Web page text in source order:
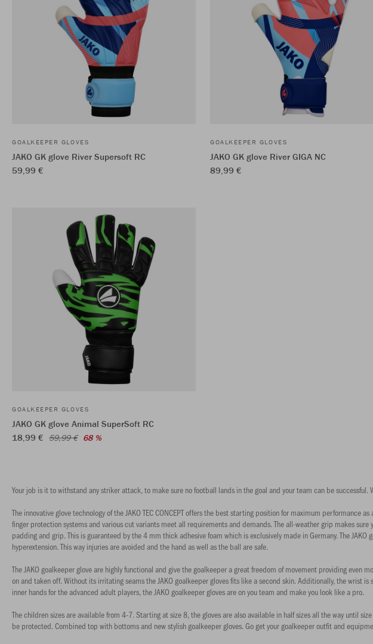
GOALKEEPER GLOVES
JAKO GK glove River Supersoft RC
59,99 €
GOALKEEPER GLOVES
JAKO GK glove River GIGA NC
89,99 €
GOALKEEPER GLOVES
JAKO GK glove Animal SuperSoft RC
18,99 € 59,99 € 68 %
Your job is it to withstand any striker attack, to make sure no football lands in the goal and your team can be
The innovative glove technology of the JAKO TEC CONCEPT offers the best starting position for maximum
finger protection systems and various cut variants meet all requirements and demands. The all-weather grip makes
padding and grip. This is guaranteed by the 4 mm thick adhesive foam which is exclusively made in Germany. The
hyperextension. This way injuries are avoided and the hand as well as the ball are safe.
The JAKO goalkeeper glove are highly functional and give the goalkeeper a great freedom of movement providing
on and taken off. Without its irritating seams the JAKO goalkeeper gloves fits like a second skin. Additionally, the wrist
inner hands for the advanced adult players, the JAKO goalkeeper gloves are on you team and make you look like a pro.
The children sizes are available from 4-7. Starting at size 8, the gloves are also available in half sizes all the way until
be protected. Combined top with bottoms and new stylish goalkeeper gloves. Go get your goalkeeper outfit and